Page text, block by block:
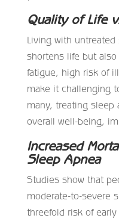
Quality of Life
Living with
shortens life but
fatigue, high risk of
make it challenging
many, treating sleep
overall well-being,
Increased
Sleep Apnea
Studies show that
moderate-to-severe
threefold risk of